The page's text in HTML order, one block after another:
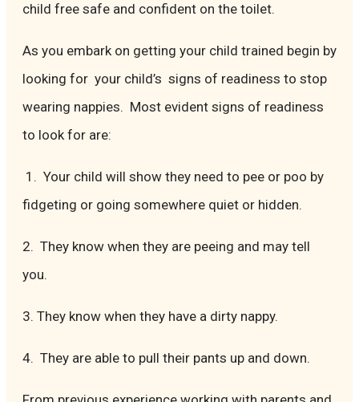
child free safe and confident on the toilet.
As you embark on getting your child trained begin by
looking for your child’s signs of readiness to stop
wearing nappies. Most evident signs of readiness
to look for are:
1. Your child will show they need to pee or poo by
fidgeting or going somewhere quiet or hidden.
2. They know when they are peeing and may tell
you.
3. They know when they have a dirty nappy.
4. They are able to pull their pants up and down.